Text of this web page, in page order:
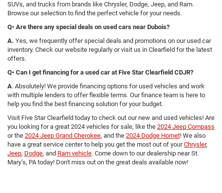
SUVs, and trucks from brands like Chrysler, Dodge, Jeep, and Ram.
Browse our selection to find the perfect vehicle for your needs.
Q• Are there any special deals on used cars near Dubois?
A. Yes, we frequently offer special deals and promotions on our used car
inventory. Check our website regularly or visit us in Clearfield for the latest
offers.
Q• Can I get financing for a used car at Five Star Clearfield CDJR?
A. Absolutely! We provide financing options for used vehicles and work
with multiple lenders to offer flexible terms. Our finance team is here to
help you find the best financing solution for your budget.
Visit Five Star Clearfield today to check out our new and used vehicles! Are
you looking for a great 2024 vehicles for sale, like the 2024 Jeep Compass
or the 2024 Jeep Grand Cherokee, and the 2024 Dodge Hornet! We also
have a great service center to help you get the most out of yourChrysler,
Jeep, Dodge, and Ram vehicle. Come down to our dealership near St.
Mary’s, PA today! Don't miss out on the great deals available now!